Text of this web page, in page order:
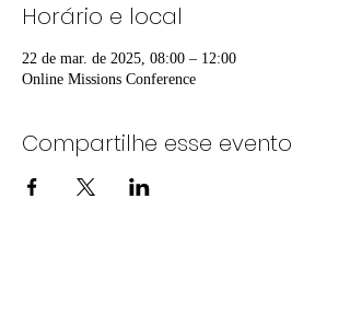
Horário e local
22 de mar. de 2025, 08:00 – 12:00
Online Missions Conference
Compartilhe esse evento